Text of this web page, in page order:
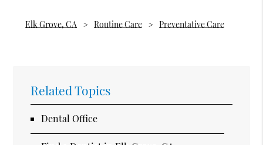
Elk Grove, CA Routine Care Preventative Care
Related Topics
Dental Office